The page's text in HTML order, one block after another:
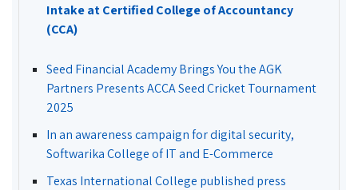
Intake at Certified College of Accountancy
(CCA)
Seed Financial Academy Brings You the AGK
Partners Presents ACCA Seed Cricket Tournament
2025
In an awareness campaign for digital security,
Softwarika College of IT and E-Commerce
Texas International College published press